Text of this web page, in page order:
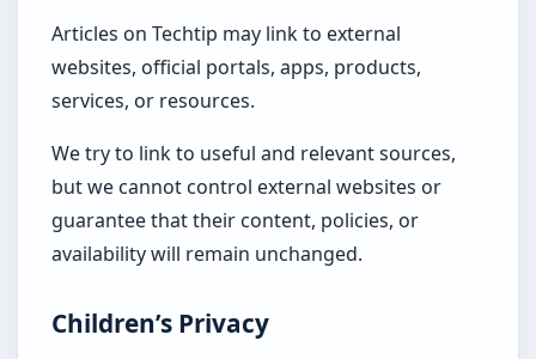
Articles on Techtip may link to external
websites, official portals, apps, products,
services, or resources.
We try to link to useful and relevant sources,
but we cannot control external websites or
guarantee that their content, policies, or
availability will remain unchanged.
Children’s Privacy